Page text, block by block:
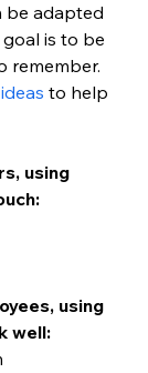
be adapted
is to be
remember.
to help
using
using
well: